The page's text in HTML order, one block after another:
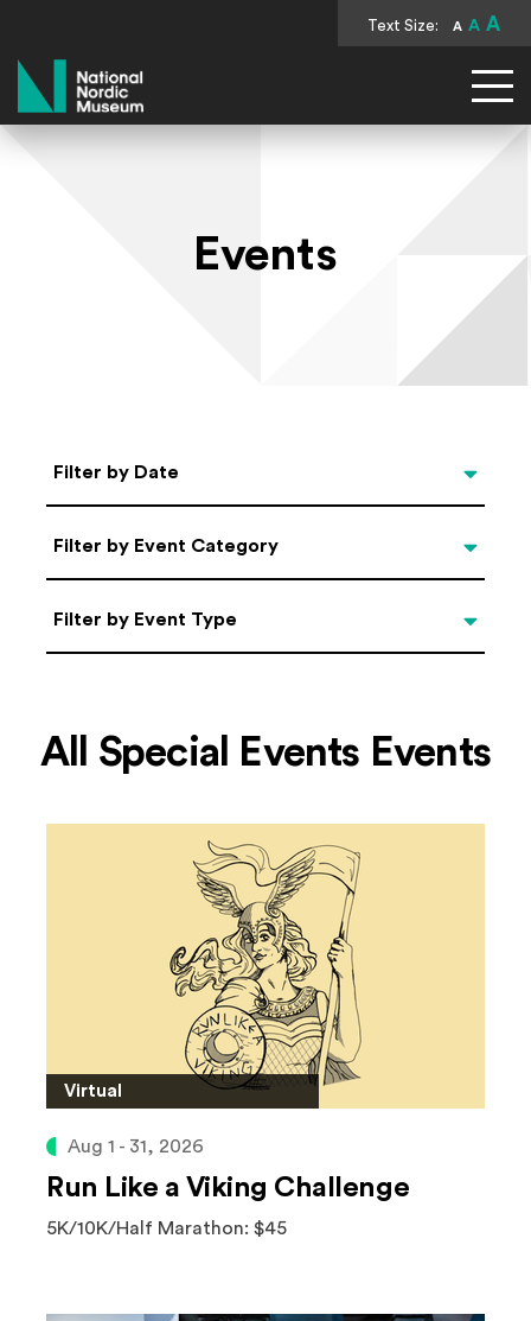
Text Size: A A A
National Nordic Museum
Events
Select Date
Filter by Date
Categories
Filter by Event Category
Filter by Event Type
Filter by Event Type
All Special Events Events
Virtual
Aug 1 - 31, 2026
Run Like a Viking Challenge
5K/10K/Half Marathon: $45